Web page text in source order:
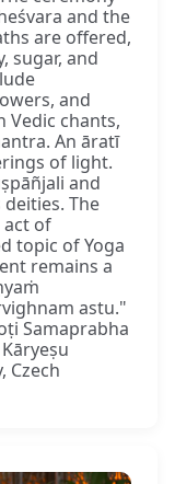
and the
are offered,
sugar, and
and
Vedic chants,
An āratī
of light.
and
The
of
topic of Yoga
remains a
astu."
Samaprabha
Czech